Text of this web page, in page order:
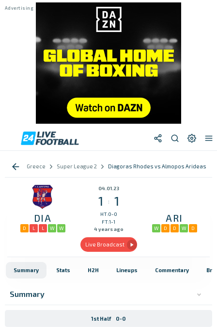
Greece Super League 2 Diagoras Rhodes vs Almopos Arideas
DIA
D L L W W
04.01.23
1 : 1
HT:0-0
FT:1-1
4 years ago
ARI
W D D W D
Live Broadcast
Summary Stats H2H Lineups Commentary
Summary
1st Half 0-0